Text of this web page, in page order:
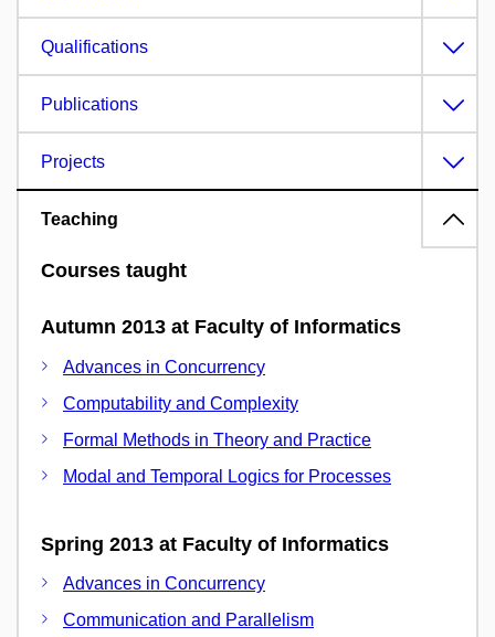
Qualifications
Publications
Projects
Teaching
Courses taught
Autumn 2013 at Faculty of Informatics
Advances in Concurrency
Computability and Complexity
Formal Methods in Theory and Practice
Modal and Temporal Logics for Processes
Spring 2013 at Faculty of Informatics
Advances in Concurrency
Communication and Parallelism